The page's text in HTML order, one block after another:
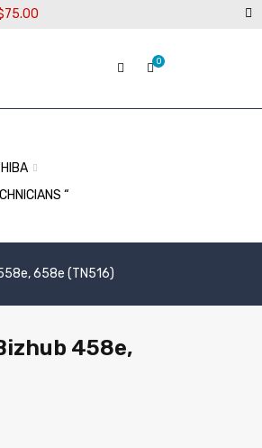
0
“
658e (TN516)
458e,